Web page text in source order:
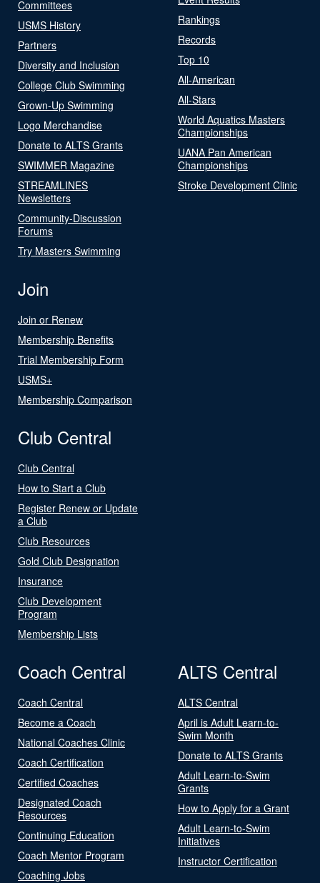
Committees
USMS History
Partners
Diversity and Inclusion
College Club Swimming
Grown-Up Swimming
Logo Merchandise
Donate to ALTS Grants
SWIMMER Magazine
STREAMLINES
Newsletters
Community-Discussion
Forums
Try Masters Swimming
Rankings
Records
Top 10
All-American
All-Stars
World Aquatics Masters
Championships
UANA Pan American
Championships
Stroke Development Clinic
Join
Join or Renew
Membership Benefits
Trial Membership Form
USMS+
Membership Comparison
Club Central
Club Central
How to Start a Club
Register Renew or Update
a Club
Club Resources
Gold Club Designation
Insurance
Club Development
Program
Membership Lists
Coach Central
Coach Central
Become a Coach
National Coaches Clinic
Coach Certification
Certified Coaches
Designated Coach
Resources
Continuing Education
Coach Mentor Program
Coaching Jobs
ALTS Central
ALTS Central
April is Adult Learn-to-
Swim Month
Donate to ALTS Grants
Adult Learn-to-Swim
Grants
How to Apply for a Grant
Adult Learn-to-Swim
Initiatives
Instructor Certification